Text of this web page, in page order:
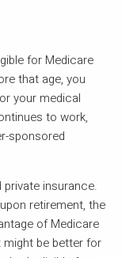
for Medicare
that age, you
your medical
to work,
sponsored
private insurance.
retirement, the
of Medicare
be better for